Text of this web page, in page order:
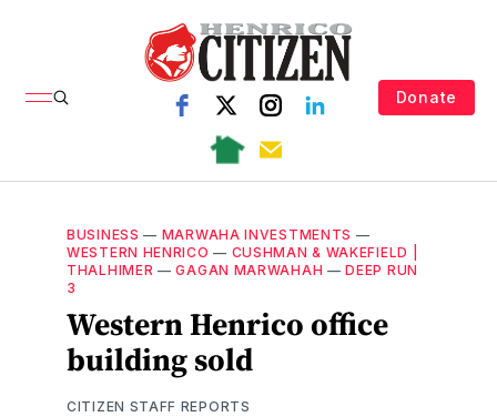
Donate
BUSINESS — MARWAHA INVESTMENTS —
WESTERN HENRICO — CUSHMAN & WAKEFIELD |
THALHIMER —GAGAN MARWAHAH —DEEP RUN
3
Western Henrico office
building sold
CITIZEN STAFF REPORTS